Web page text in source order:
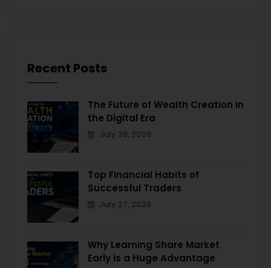
Recent Posts
The Future of Wealth Creation in
the Digital Era
July 29, 2026
Top Financial Habits of
Successful Traders
July 27, 2026
Why Learning Share Market
Early is a Huge Advantage